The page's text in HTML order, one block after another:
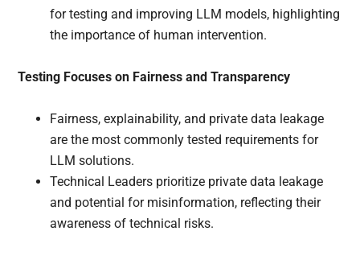
for testing and improving LLM models, highlighting
the importance of human intervention.
Testing Focuses on Fairness and Transparency
Fairness, explainability, and private data leakage
are the most commonly tested requirements for
LLM solutions.
Technical Leaders prioritize private data leakage
and potential for misinformation, reflecting their
awareness of technical risks.